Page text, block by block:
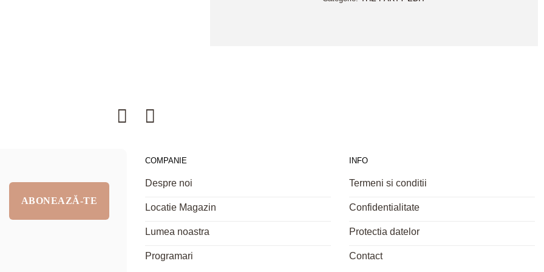
COMPANIE
Despre noi
Locatie Magazin
Lumea noastra
Programari
INFO
Termeni si conditii
Confidentialitate
Protectia datelor
Contact